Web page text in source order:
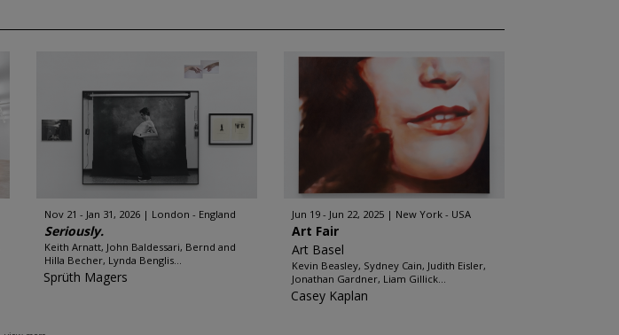
Nov 21 - Jan 31, 2026 London - England
Seriously.
Keith Arnatt, John Baldessari, Bernd and
Hilla Becher, Lynda Benglis...
Sprüth Magers
Jun 19 - Jun 22, 2025 New York - USA
Art Fair
Art Basel
Kevin Beasley, Sydney Cain, Judith Eisler,
Jonathan Gardner, Liam Gillick...
Casey Kaplan